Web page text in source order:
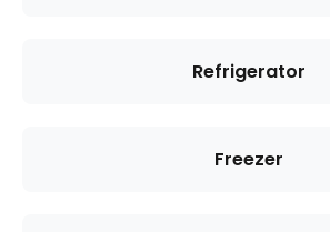
Refrigerator
Freezer